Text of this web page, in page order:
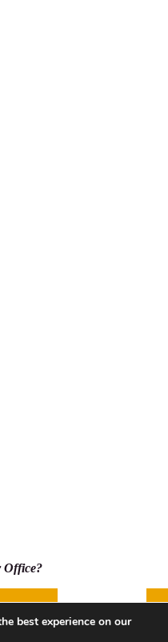
Office?
Donate
Sacramento, CA
best experience on our